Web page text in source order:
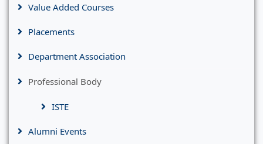
Value Added Courses
Placements
Department Association
Professional Body
ISTE
Alumni Events